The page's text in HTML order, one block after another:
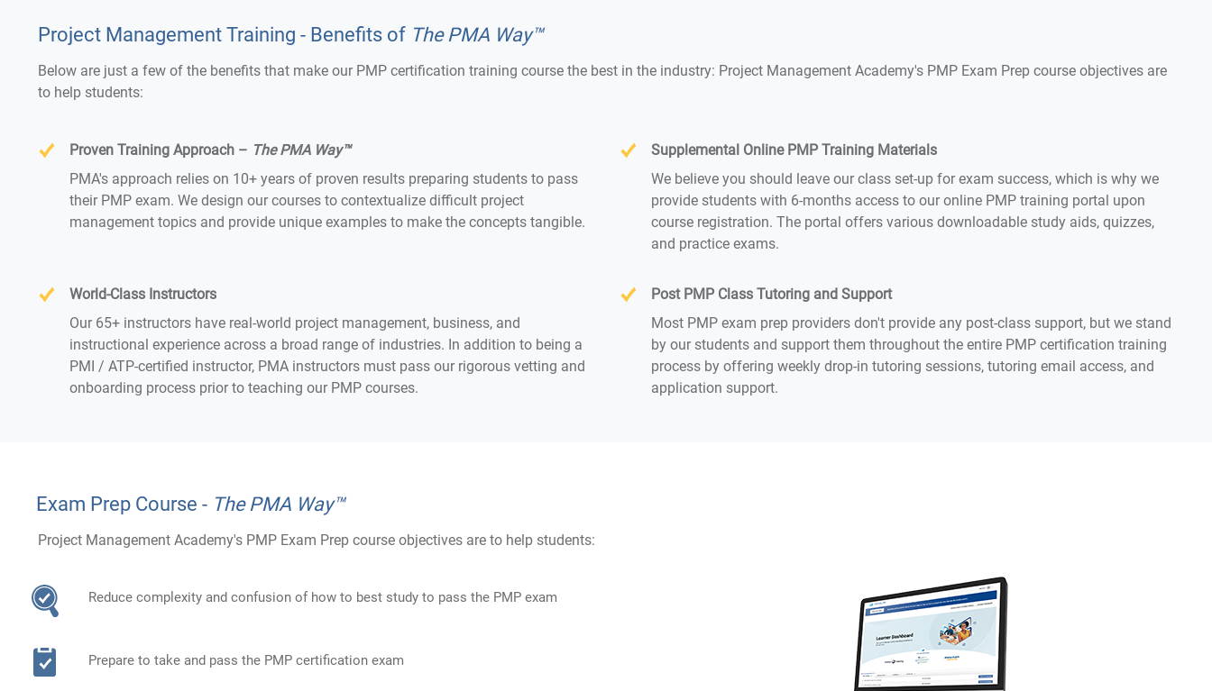
Project Management Training - Benefits of The PMA Way™
Below are just a few of the benefits that make our PMP certification training course the best in the industry: Project Management Academy's PMP Exam Prep course objectives are
to help students:
Proven Training Approach – The PMA Way™
PMA's approach relies on 10+ years of proven results preparing students to pass
their PMP exam. We design our courses to contextualize difficult project
management topics and provide unique examples to make the concepts tangible.
Supplemental Online PMP Training Materials
We believe you should leave our class set-up for exam success, which is why we
provide students with 6-months access to our online PMP training portal upon
course registration. The portal offers various downloadable study aids, quizzes,
and practice exams.
World-Class Instructors
Our 65+ instructors have real-world project management, business, and
instructional experience across a broad range of industries. In addition to being a
PMI / ATP-certified instructor, PMA instructors must pass our rigorous vetting and
onboarding process prior to teaching our PMP courses.
Post PMP Class Tutoring and Support
Most PMP exam prep providers don't provide any post-class support, but we stand
by our students and support them throughout the entire PMP certification training
process by offering weekly drop-in tutoring sessions, tutoring email access, and
application support.
Exam Prep Course - The PMA Way™
Project Management Academy's PMP Exam Prep course objectives are to help students:
Reduce complexity and confusion of how to best study to pass the PMP exam
Prepare to take and pass the PMP certification exam